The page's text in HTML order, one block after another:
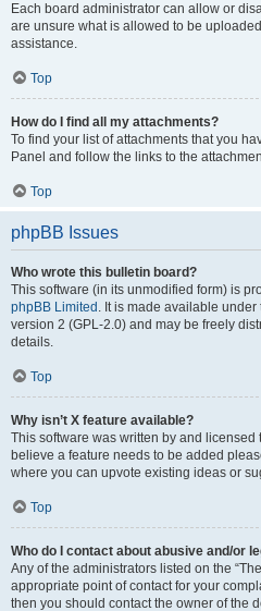
Each board administrator can allow or
are unsure what is allowed to be
assistance.
Top
How do I find all my attachments?
To find your list of attachments that you
Panel and follow the links to the
Top
phpBB Issues
Who wrote this bulletin board?
This software (in its unmodified form) is
phpBB Limited . It is made available
version 2 (GPL-2.0) and may be freely
details.
Top
Why isn’t X feature available?
This software was written by and licensed
believe a feature needs to be added
where you can upvote existing ideas or
Top
Who do I contact about abusive and/or
Any of the administrators listed on the
appropriate point of contact for your
then you should contact the owner of the